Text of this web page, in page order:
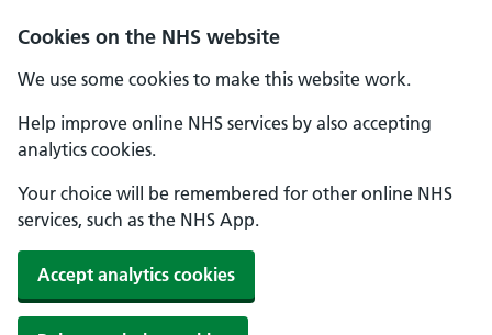
Cookies on the NHS website
We use some cookies to make this website work.
Help improve online NHS services by also accepting
analytics cookies.
Your choice will be remembered for other online NHS
services, such as the NHS App.
Accept analytics cookies